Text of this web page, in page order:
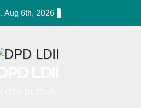
Aug 6th, 2026